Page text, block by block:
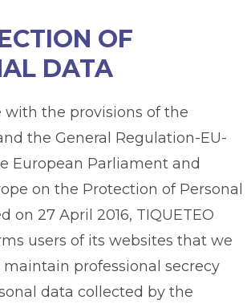
OF
DATA
with the provisions of the
the General Regulation-EU-
European Parliament and
on the Protection of Personal
on 27 April 2016, TIQUETEO
users of its websites that we
professional secrecy
data collected by the